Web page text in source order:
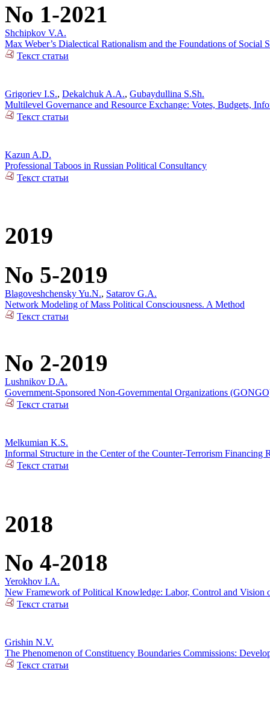
No 1-2021
Shchipkov V.A.
Max Weber’s Dialectical Rationalism and the Foundations of Social
Текст статьи
Grigoriev I.S., Dekalchuk A.A., Gubaydullina S.Sh.
Multilevel Governance and Resource Exchange: Votes, Budgets,
Текст статьи
Kazun A.D.
Professional Taboos in Russian Political Consultancy
Текст статьи
2019
No 5-2019
Blagoveshchensky Yu.N., Satarov G.A.
Network Modeling of Mass Political Consciousness. A Method
Текст статьи
No 2-2019
Lushnikov D.A.
Government-Sponsored Non-Governmental Organizations
Текст статьи
Melkumian K.S.
Informal Structure in the Center of the Counter-Terrorism Financing
Текст статьи
2018
No 4-2018
Yerokhov I.A.
New Framework of Political Knowledge: Labor, Control and Vision
Текст статьи
Grishin N.V.
The Phenomenon of Constituency Boundaries Commissions:
Текст статьи